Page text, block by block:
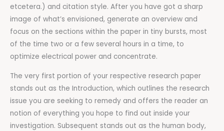
etcetera.) and citation style. After you have got a sharp
image of what’s envisioned, generate an overview and
focus on the sections within the paper in tiny bursts, most
of the time two or a few several hours in a time, to
optimize electrical power and concentrate.
The very first portion of your respective research paper
stands out as the Introduction, which outlines the research
issue you are seeking to remedy and offers the reader an
notion of everything you hope to find out inside your
investigation. Subsequent stands out as the human body,